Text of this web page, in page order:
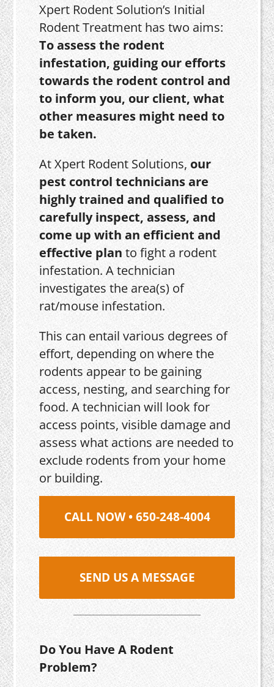
Xpert Rodent Solution’s Initial
Rodent Treatment has two aims:
To assess the rodent
infestation, guiding our efforts
towards the rodent control and
to inform you, our client, what
other measures might need to
be taken.
At Xpert Rodent Solutions,our
pest control technicians are
highly trained and qualified to
carefully inspect, assess, and
come up with an efficient and
effective plan to fight a rodent
infestation. A technician
investigates the area(s) of
rat/mouse infestation.
This can entail various degrees of
effort, depending on where the
rodents appear to be gaining
access, nesting, and searching for
food. A technician will look for
access points, visible damage and
assess what actions are needed to
exclude rodents from your home
or building.
CALL NOW • 650-248-4004
SEND US A MESSAGE
Do You Have A Rodent
Problem?